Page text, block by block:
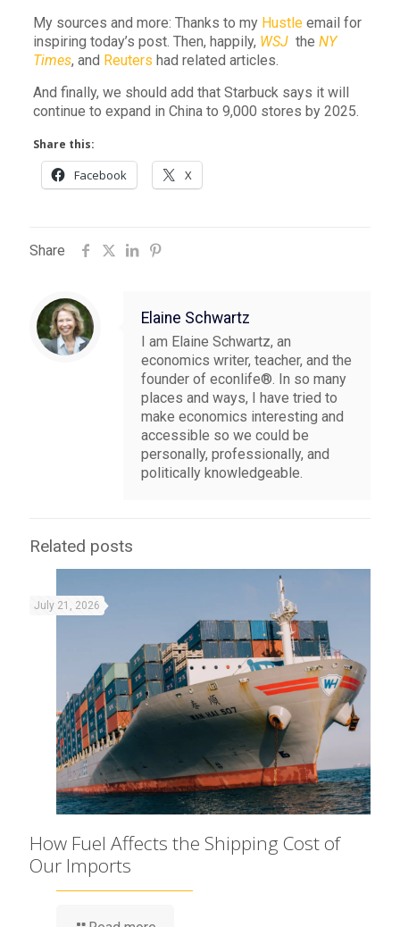
My sources and more: Thanks to my Hustleemail for
inspiring today’s post. Then, happily, WSJthe NY
Times, and Reuters had related articles.
And finally, we should add that Starbuck says it will
continue to expand in China to 9,000 stores by 2025.
Share this:
Facebook X
Share
Elaine Schwartz
I am Elaine Schwartz, an
economics writer, teacher, and the
founder of econlife®. In so many
places and ways, I have tried to
make economics interesting and
accessible so we could be
personally, professionally, and
politically knowledgeable.
Related posts
July 21, 2026
How Fuel Affects the Shipping Cost of
Our Imports